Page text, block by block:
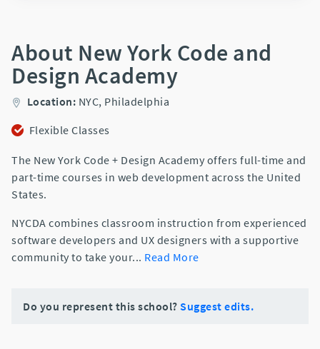
About New York Code and
Design Academy
Location: NYC, Philadelphia
Flexible Classes
The New York Code + Design Academy offers full-time and
part-time courses in web development across the United
States.
NYCDA combines classroom instruction from experienced
software developers and UX designers with a supportive
community to take your... Read More
Do you represent this school? Suggest edits.